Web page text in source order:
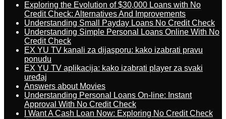
Exploring the Evolution of $30,000 Loans with No
Credit Check: Alternatives And Improvements
Understanding Small Payday Loans No Credit Check
Understanding Simple Personal Loans Online With No
Credit Check
EX YU TV kanali za dijasporu: kako izabrati pravu
ponudu
EX YU TV aplikacija: kako izabrati player za svaki
uređaj
Answers about Movies
Understanding Personal Loans On-line: Instant
Approval With No Credit Check
I Want A Cash Loan Now: Exploring No Credit Check